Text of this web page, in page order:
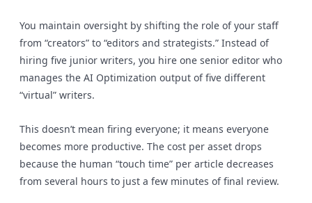
Blog
Drafting
5 Hours 10 Minutes
Content
Auditing
20 Hours 1 Hour
You maintain oversight by shifting the role of your staff
from “creators” to “editors and strategists.” Instead of
hiring five junior writers, you hire one senior editor who
manages the AI Optimization output of five different
“virtual” writers.
This doesn’t mean firing everyone; it means everyone
becomes more productive. The cost per asset drops
because the human “touch time” per article decreases
from several hours to just a few minutes of final review.